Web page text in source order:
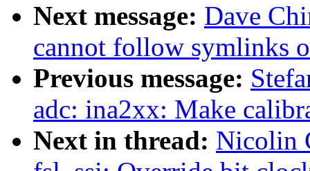
Next message: Dave
cannot follow symlinks
Previous message:
adc: ina2xx: Make
Next in thread: Nicolin